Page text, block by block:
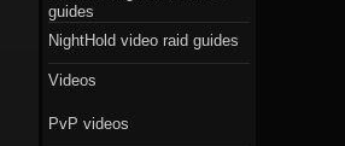
guides
NightHold video raid guides
Videos
PvP videos